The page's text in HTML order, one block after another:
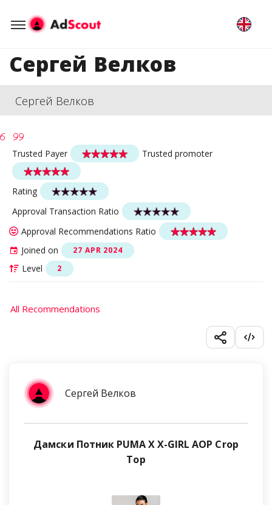
Сергей Велков
Сергей Велков
Trusted Payer Trusted promoter
Rating
Approval Transaction Ratio
Approval Recommendations Ratio
Joined on
27 APR 2024
Level 2
All Recommendations
Сергей Велков
Дамски Потник PUMA X X-GIRL AOP Crop
Top